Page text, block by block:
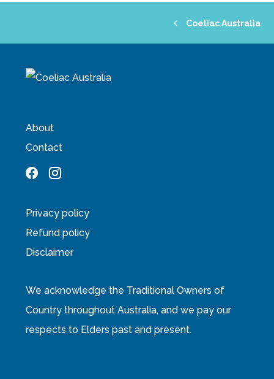
Coeliac Australia
About
Contact
Privacy policy
Refund policy
Disclaimer
We acknowledge the Traditional Owners of
Country throughout Australia, and we pay our
respects to Elders past and present.